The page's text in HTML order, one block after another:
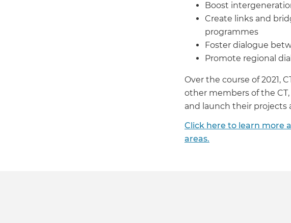
Boost
Create links and
programmes
Foster dialogue
Promote regional
Over the course of 2021,
other members of the
and launch their projects
Click here to learn more
areas.